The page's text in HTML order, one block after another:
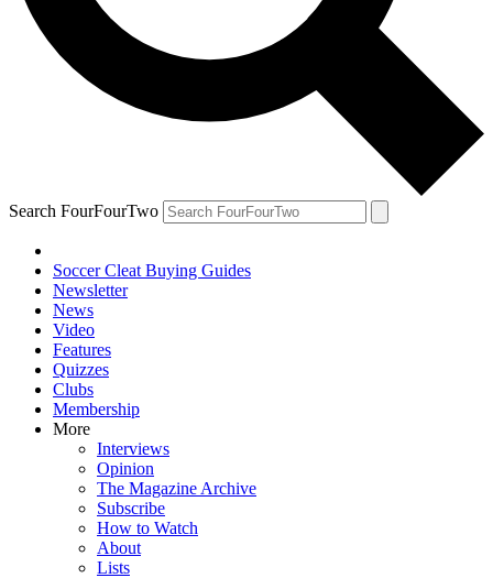
Search FourFourTwo
Soccer Cleat Buying Guides
Newsletter
News
Video
Features
Quizzes
Clubs
Membership
More
Interviews
Opinion
The Magazine Archive
Subscribe
How to Watch
About
Lists